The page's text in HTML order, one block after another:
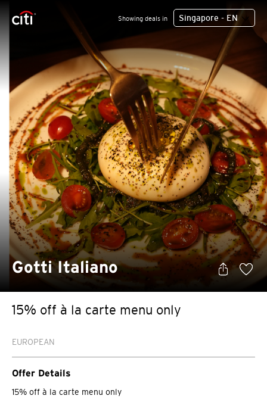
Showing deals in Singapore - EN
Gotti Italiano
15% off à la carte menu only
EUROPEAN
Offer Details
15% off à la carte menu only